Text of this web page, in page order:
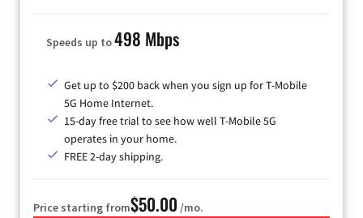
Speeds up to498 Mbps
Get up to $200 back when you sign up for T-Mobile
5G Home Internet.
15-day free trial to see how well T-Mobile 5G
operates in your home.
FREE 2-day shipping.
Price starting from$50.00 /mo.